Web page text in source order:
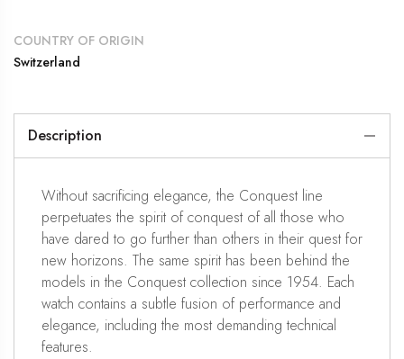
COUNTRY OF ORIGIN
Switzerland
Description
Without sacrificing elegance, the Conquest line
perpetuates the spirit of conquest of all those who
have dared to go further than others in their quest for
new horizons. The same spirit has been behind the
models in the Conquest collection since 1954. Each
watch contains a subtle fusion of performance and
elegance, including the most demanding technical
features.